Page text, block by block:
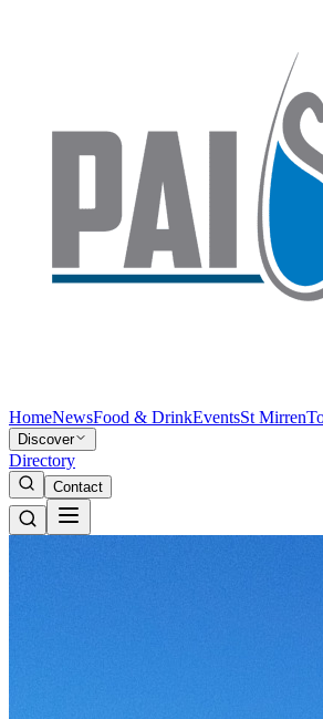
HomeNewsFood & DrinkEventsSt Mirren
Discover
Directory
Contact